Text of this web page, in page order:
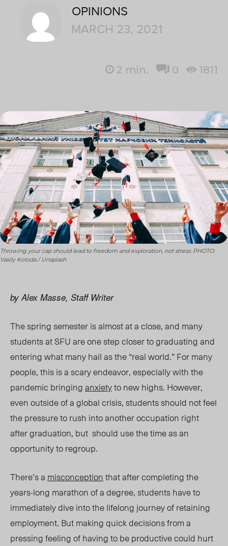
OPINIONS
MARCH 23, 2021
2 min. 0 1811
Throwing your cap should lead to freedom and exploration, not stress. PHOTO:
Vasily Koloda / Unsplash
by Alex Masse, Staff Writer
The spring semester is almost at a close, and many
students at SFU are one step closer to graduating and
entering what many hail as the “real world.” For many
people, this is a scary endeavor, especially with the
pandemic bringinganxietyto new highs. However,
even outside of a global crisis, students should not feel
the pressure to rush into another occupation right
after graduation, but should use the time as an
opportunity to regroup.
There’s a misconceptionthat after completing the
years-long marathon of a degree, students have to
immediately dive into the lifelong journey of retaining
employment. But making quick decisions from a
pressing feeling of having to be productive could hurt